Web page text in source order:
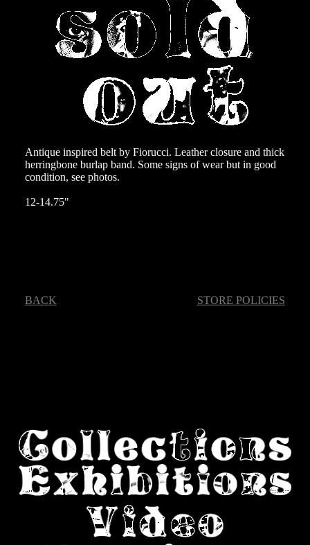
Antique inspired belt by Fiorucci. Leather closure and thick
herringbone burlap band. Some signs of wear but in good
condition, see photos.
12-14.75"
BACK STORE POLICIES